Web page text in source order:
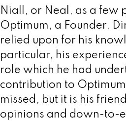
Niall, or Neal, as a few
Optimum, a Founder,
relied upon for his
particular, his
role which he had
contribution to
missed, but it is his
opinions and down-to-